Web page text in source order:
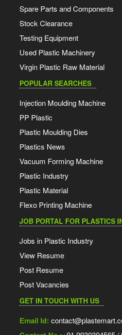
Spare Parts and Components
Stock Clearance
Testing Equipment
Used Plastic Machinery
Virgin Plastic Raw Material
POPULAR SEARCHES
Injection Moulding Machine
PP Plastic
Plastic Moulding Dies
Plastics News
Vacuum Forming Machine
Plastic Industry
Plastic Material
Flexo Printing Machine
JOB PORTAL FOR PLASTICS
Jobs in Plastic Industry
View Resume
Post Resume
Post Vacancies
GET IN TOUCH WITH US
Email Id: